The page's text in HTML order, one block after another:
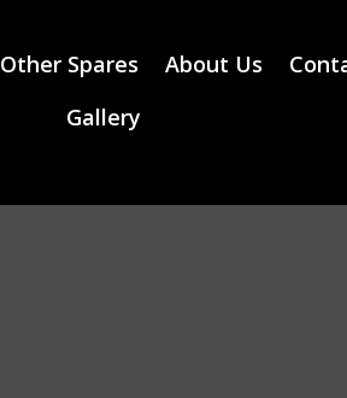
Other Spares About Us
Gallery